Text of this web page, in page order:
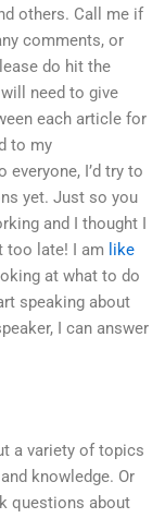
others. Call me if
comments, or
do hit the
need to give
each article for
to my
I’d try to
yet. Just so you
and I thought I
too late! I am like
at what to do
speaking about
I can answer
a variety of topics
knowledge. Or
questions about